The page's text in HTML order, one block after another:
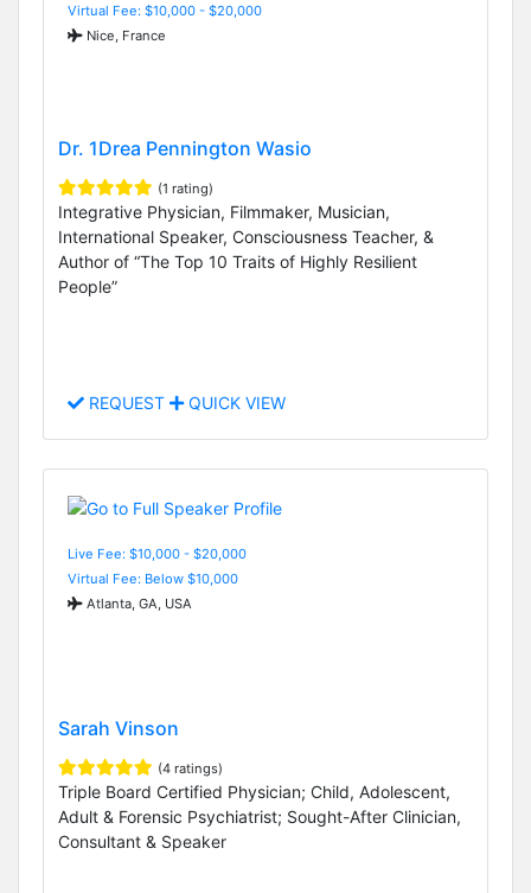
Virtual Fee: $10,000 - $20,000
Nice, France
Dr. 1Drea Pennington Wasio
(1 rating)
Integrative Physician, Filmmaker, Musician,
International Speaker, Consciousness Teacher, &
Author of “The Top 10 Traits of Highly Resilient
People”
REQUEST QUICK VIEW
Live Fee: $10,000 - $20,000
Virtual Fee: Below $10,000
Atlanta, GA, USA
Sarah Vinson
(4 ratings)
Triple Board Certified Physician; Child, Adolescent,
Adult & Forensic Psychiatrist; Sought-After Clinician,
Consultant & Speaker